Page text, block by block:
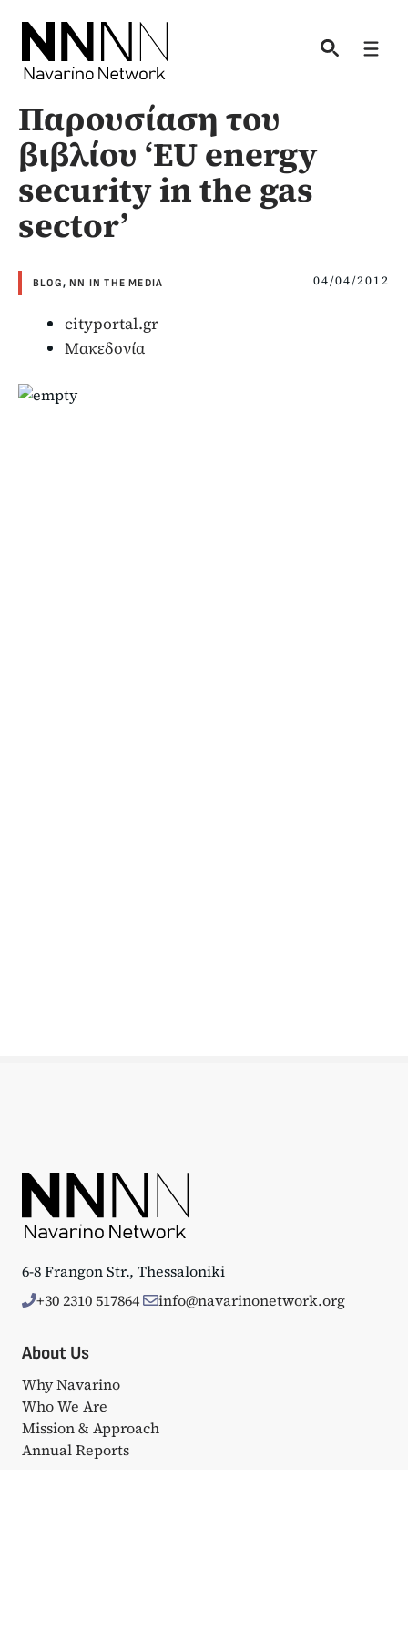
content
Παρουσίαση του
βιβλίου ‘EU energy
security in the gas
sector’
BLOG,NN IN THE MEDIA 04/04/2012
cityportal.gr
Μακεδονία
6-8 Frangon Str., Thessaloniki
+30 2310 517864
info@navarinonetwork.org
About Us
Why Navarino
Who We Are
Mission & Approach
Annual Reports